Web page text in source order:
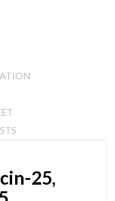
25,